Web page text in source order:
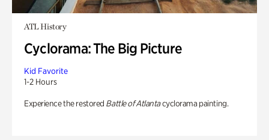
ATL History
Cyclorama: The Big Picture
Kid Favorite
1-2 Hours
Experience the restored Battle of Atlantacyclorama painting.